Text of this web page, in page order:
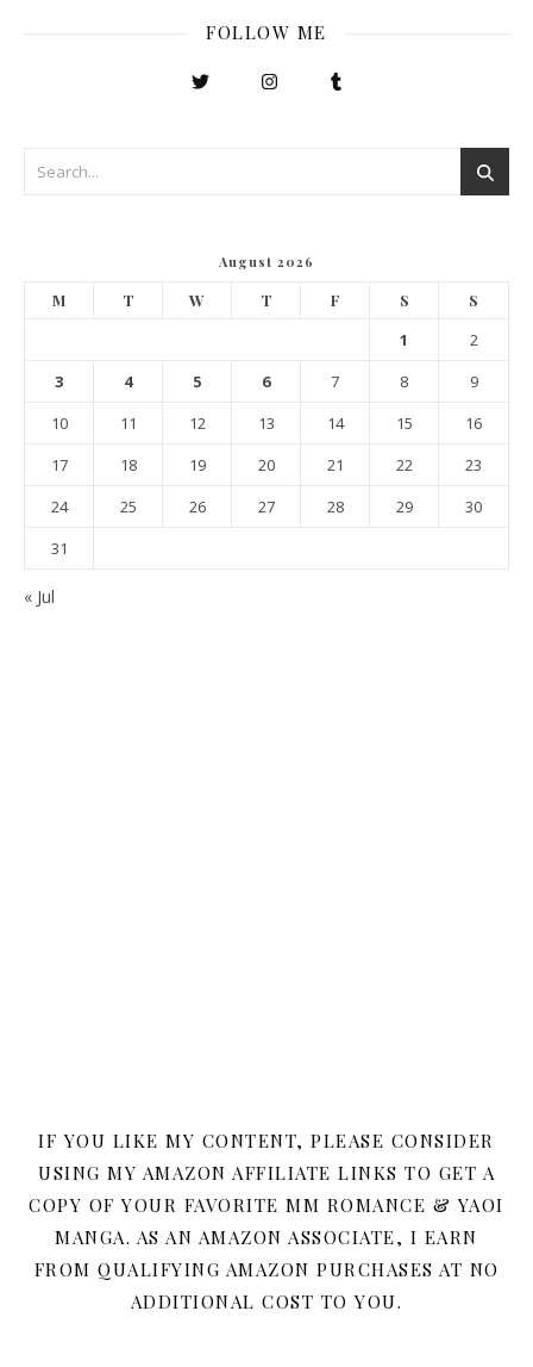
FOLLOW ME
August 2026
M T W T F S S
1
2
3
4 5 6 7 8
9
10
11 12 13 14 15
16
17
18 19 20 21 22
23
24
25 26 27 28 29
30
31
« Jul
IF YOU LIKE MY CONTENT, PLEASE CONSIDER
USING MY AMAZON AFFILIATE LINKS TO GET A
COPY OF YOUR FAVORITE MM ROMANCE & YAOI
MANGA. AS AN AMAZON ASSOCIATE, I EARN
FROM QUALIFYING AMAZON PURCHASES AT NO
ADDITIONAL COST TO YOU.